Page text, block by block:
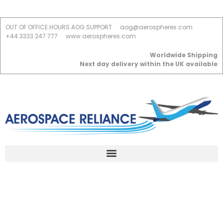
OUT OF OFFICE HOURS AOG SUPPORT
aog@aerospheres.com
+44 3333 247 777
www.aerospheres.com
Worldwide Shipping
Next day delivery within the UK available